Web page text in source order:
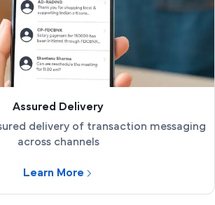
Assured Delivery
delivery of transaction messaging
across channels
Learn More